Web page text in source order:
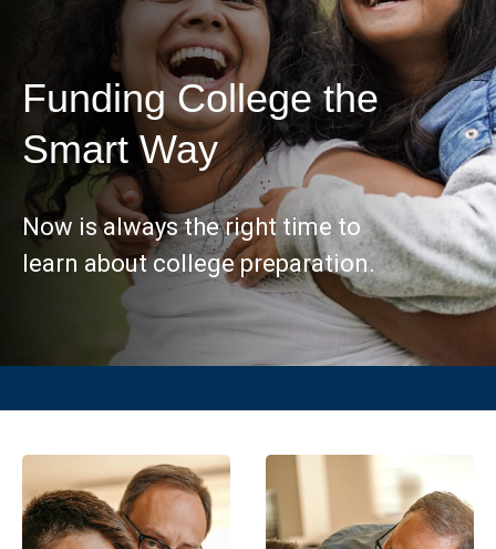
Funding College the
Smart Way
Now is always the right time to
learn about college preparation.